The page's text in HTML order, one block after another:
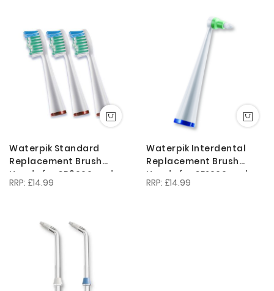
Waterpik Standard
Replacement Brush
Heads for SR3000 and
Complete Care
£14.99
Waterpik Interdental
Replacement Brush
Heads for SR1000 and
SR3000/ SRIP-3E
£14.99